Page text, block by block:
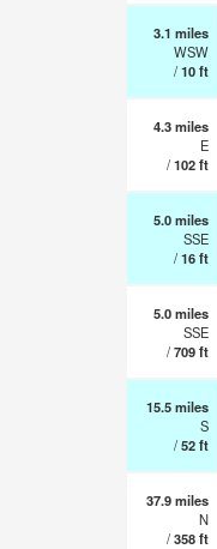
3.1 miles
WSW
/10ft
4.3miles
E
/102ft
5.0miles
SSE
/16ft
5.0miles
SSE
/709ft
15.5miles
S
/52ft
37.9miles
N
/358ft